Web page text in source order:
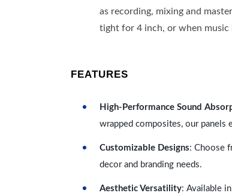
as recording, mixing and
tight for 4 inch, or when music
FEATURES
High-Performance Sound
wrapped composites, our panels
Customizable Designs: Choose
decor and branding needs.
Aesthetic Versatility: Available